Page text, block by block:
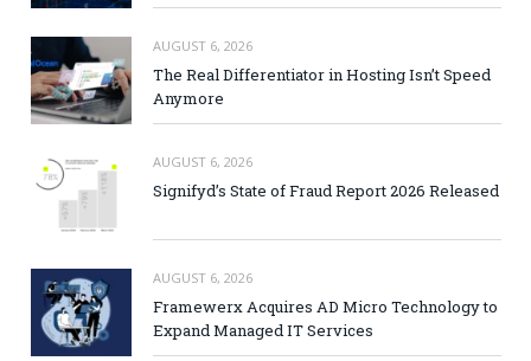
AUGUST 6, 2026
The Real Differentiator in Hosting Isn’t Speed
Anymore
AUGUST 6, 2026
Signifyd’s State of Fraud Report 2026 Released
AUGUST 6, 2026
Framewerx Acquires AD Micro Technology to
Expand Managed IT Services